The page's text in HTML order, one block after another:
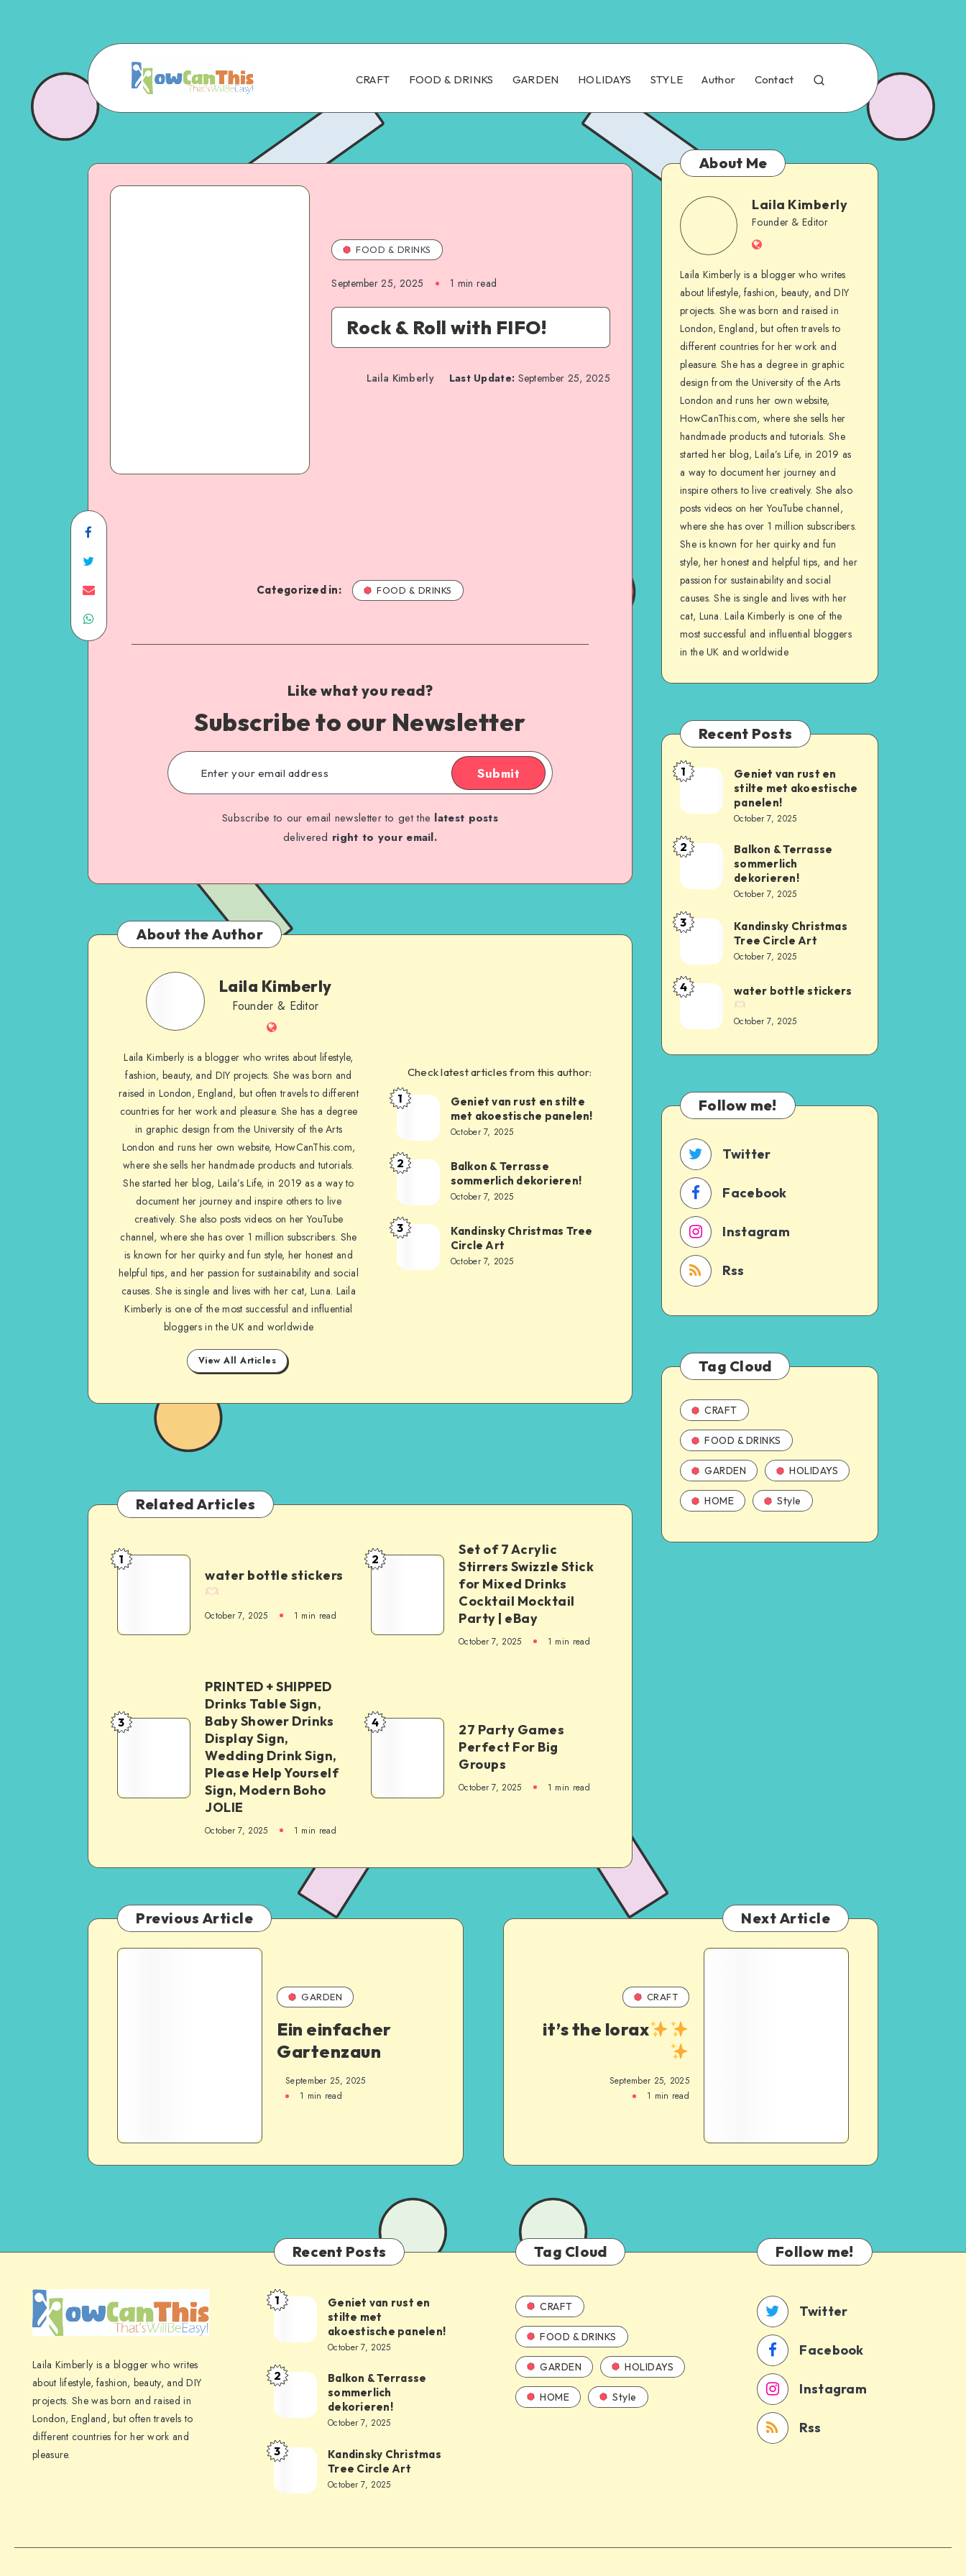
CRAFT FOOD & DRINKS GARDEN HOLIDAYS STYLE Author Contact
FOOD & DRINKS
September 25, 2025 1 min read
Rock & Roll with FIFO!
Laila Kimberly Last Update: September 25, 2025
Categorized in: FOOD & DRINKS
Like what you read?
Subscribe to our Newsletter
Submit
Subscribe to our email newsletter to get the latest posts
delivered right to your email.
About the Author
Laila Kimberly
Founder & Editor
Laila Kimberly is a blogger who writes about lifestyle,
fashion, beauty, and DIY projects. She was born and
raised in London, England, but often travels to different
countries for her work and pleasure. She has a degree
in graphic design from the University of the Arts
London and runs her own website, HowCanThis.com,
where she sells her handmade products and tutorials.
She started her blog, Laila’s Life, in 2019 as a way to
document her journey and inspire others to live
creatively. She also posts videos on her YouTube
channel, where she has over 1 million subscribers. She
is known for her quirky and fun style, her honest and
helpful tips, and her passion for sustainability and social
causes. She is single and lives with her cat, Luna. Laila
Kimberly is one of the most successful and influential
bloggers in the UK and worldwide
View All Articles
Check latest articles from this author:
1
Geniet van rust en stilte
met akoestische panelen!
October 7, 2025
2
Balkon & Terrasse
sommerlich dekorieren!
October 7, 2025
3
Kandinsky Christmas Tree
Circle Art
October 7, 2025
Related Articles
1
water bottle stickers
October 7, 2025 1 min read
2
Set of 7 Acrylic
Stirrers Swizzle Stick
for Mixed Drinks
Cocktail Mocktail
Party | eBay
October 7, 2025 1 min read
3
PRINTED + SHIPPED
Drinks Table Sign,
Baby Shower Drinks
Display Sign,
Wedding Drink Sign,
Please Help Yourself
Sign, Modern Boho
JOLIE
October 7, 2025 1 min read
4
27 Party Games
Perfect For Big
Groups
October 7, 2025 1 min read
About Me
Laila Kimberly
Founder & Editor
Laila Kimberly is a blogger who writes
about lifestyle, fashion, beauty, and DIY
projects. She was born and raised in
London, England, but often travels to
different countries for her work and
pleasure. She has a degree in graphic
design from the University of the Arts
London and runs her own website,
HowCanThis.com, where she sells her
handmade products and tutorials. She
started her blog, Laila’s Life, in 2019 as
a way to document her journey and
inspire others to live creatively. She also
posts videos on her YouTube channel,
where she has over 1 million subscribers.
She is known for her quirky and fun
style, her honest and helpful tips, and her
passion for sustainability and social
causes. She is single and lives with her
cat, Luna. Laila Kimberly is one of the
most successful and influential bloggers
in the UK and worldwide
Recent Posts
1
Geniet van rust en
stilte met akoestische
panelen!
October 7, 2025
2
Balkon & Terrasse
sommerlich
dekorieren!
October 7, 2025
3
Kandinsky Christmas
Tree Circle Art
October 7, 2025
4 water bottle stickers
October 7, 2025
Follow me!
Twitter
Facebook
Instagram
Rss
Tag Cloud
CRAFT
FOOD & DRINKS
GARDEN HOLIDAYS
HOME Style
Previous Article
GARDEN
Ein einfacher
Gartenzaun
September 25, 2025
1 min read
Next Article
CRAFT
it’s the lorax
September 25, 2025
1 min read
Laila Kimberly is a blogger who writes
about lifestyle, fashion, beauty, and DIY
projects. She was born and raised in
London, England, but often travels to
different countries for her work and
pleasure.
Recent Posts
1
Geniet van rust en
stilte met
akoestische panelen!
October 7, 2025
2
Balkon & Terrasse
sommerlich
dekorieren!
October 7, 2025
3
Kandinsky Christmas
Tree Circle Art
October 7, 2025
Tag Cloud
CRAFT
FOOD & DRINKS
GARDEN HOLIDAYS
HOME Style
Follow me!
Twitter
Facebook
Instagram
Rss